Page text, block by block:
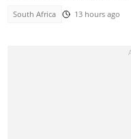
South Africa 13 hours ago